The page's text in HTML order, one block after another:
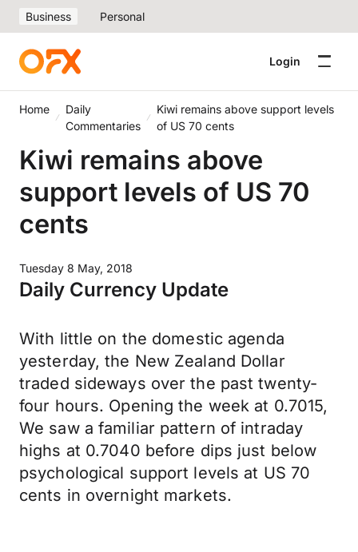
Business Personal
Login
Home
Daily
Commentaries
Kiwi remains above support levels
of US 70 cents
Kiwi remains above
support levels of US 70
cents
Tuesday 8 May, 2018
Daily Currency Update
With little on the domestic agenda
yesterday, the New Zealand Dollar
traded sideways over the past twenty-
four hours. Opening the week at 0.7015,
We saw a familiar pattern of intraday
highs at 0.7040 before dips just below
psychological support levels at US 70
cents in overnight markets.